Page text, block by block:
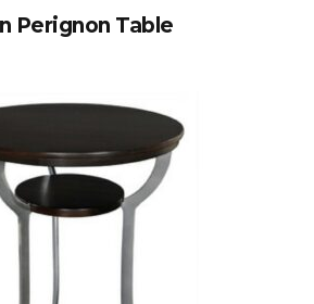
Perignon Table